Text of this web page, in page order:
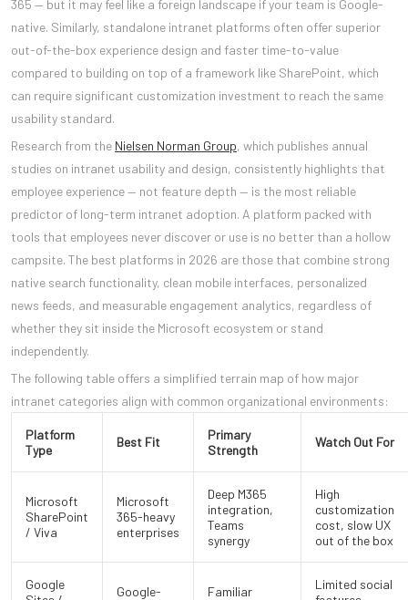
365 — but it may feel like a foreign landscape if your team is Google-
native. Similarly, standalone intranet platforms often offer superior
out-of-the-box experience design and faster time-to-value
compared to building on top of a framework like SharePoint, which
can require significant customization investment to reach the same
usability standard.
Research from the Nielsen Norman Group, which publishes annual
studies on intranet usability and design, consistently highlights that
employee experience — not feature depth — is the most reliable
predictor of long-term intranet adoption. A platform packed with
tools that employees never discover or use is no better than a hollow
campsite. The best platforms in 2026 are those that combine strong
native search functionality, clean mobile interfaces, personalized
news feeds, and measurable engagement analytics, regardless of
whether they sit inside the Microsoft ecosystem or stand
independently.
The following table offers a simplified terrain map of how major
intranet categories align with common organizational environments:
Platform
Type
Best Fit
Primary
Strength
Watch Out For
Microsoft
SharePoint
/ Viva
Microsoft
365-heavy
enterprises
Deep M365
integration,
Teams
synergy
High
customization
cost, slow UX
out of the box
Google
Google-
Familiar
Limited social